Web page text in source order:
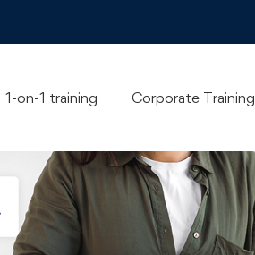
1-on-1 training Corporate Training